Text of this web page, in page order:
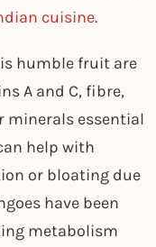
cuisine.
humble fruit are
A and C, fibre,
minerals essential
help with
or bloating due
have been
metabolism